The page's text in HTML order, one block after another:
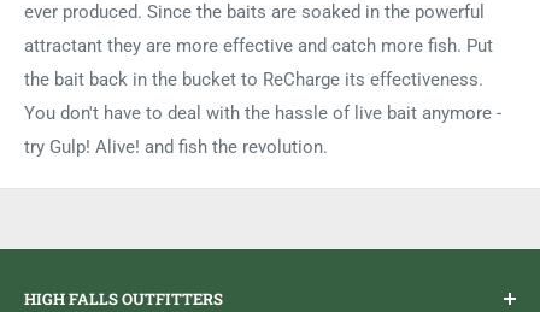
ever produced. Since the baits are soaked in the powerful
attractant they are more effective and catch more fish. Put
the bait back in the bucket to ReCharge its effectiveness.
You don't have to deal with the hassle of live bait anymore -
try Gulp! Alive! and fish the revolution.
HIGH FALLS OUTFITTERS